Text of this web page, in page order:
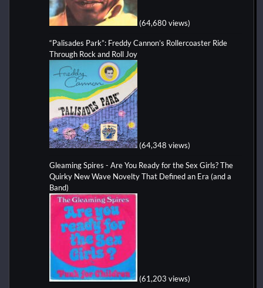
(64,680 views)
“Palisades Park”: Freddy Cannon’s Rollercoaster Ride
Through Rock and Roll Joy
(64,348 views)
Gleaming Spires - Are You Ready for the Sex Girls? The
Quirky New Wave Novelty That Defined an Era (and a
Band)
(61,203 views)